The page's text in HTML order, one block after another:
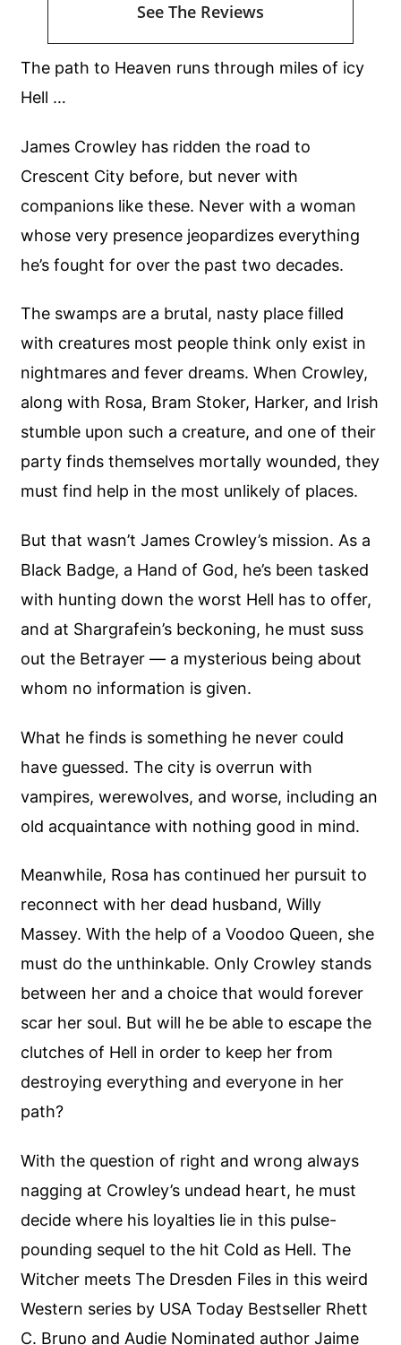
The path to Heaven runs through miles of icy
Hell …
James Crowley has ridden the road to
Crescent City before, but never with
companions like these. Never with a woman
whose very presence jeopardizes everything
he’s fought for over the past two decades.
The swamps are a brutal, nasty place filled
with creatures most people think only exist in
nightmares and fever dreams. When Crowley,
along with Rosa, Bram Stoker, Harker, and Irish
stumble upon such a creature, and one of their
party finds themselves mortally wounded, they
must find help in the most unlikely of places.
But that wasn’t James Crowley’s mission. As a
Black Badge, a Hand of God, he’s been tasked
with hunting down the worst Hell has to offer,
and at Shargrafein’s beckoning, he must suss
out the Betrayer — a mysterious being about
whom no information is given.
What he finds is something he never could
have guessed. The city is overrun with
vampires, werewolves, and worse, including an
old acquaintance with nothing good in mind.
Meanwhile, Rosa has continued her pursuit to
reconnect with her dead husband, Willy
Massey. With the help of a Voodoo Queen, she
must do the unthinkable. Only Crowley stands
between her and a choice that would forever
scar her soul. But will he be able to escape the
clutches of Hell in order to keep her from
destroying everything and everyone in her
path?
With the question of right and wrong always
nagging at Crowley’s undead heart, he must
decide where his loyalties lie in this pulse-
pounding sequel to the hit Cold as Hell. The
Witcher meets The Dresden Files in this weird
Western series by USA Today Bestseller Rhett
C. Bruno and Audie Nominated author Jaime
See The Reviews